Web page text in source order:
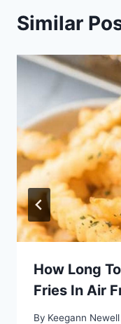
Similar
How Long
Fries In Air
By Keegann Newell